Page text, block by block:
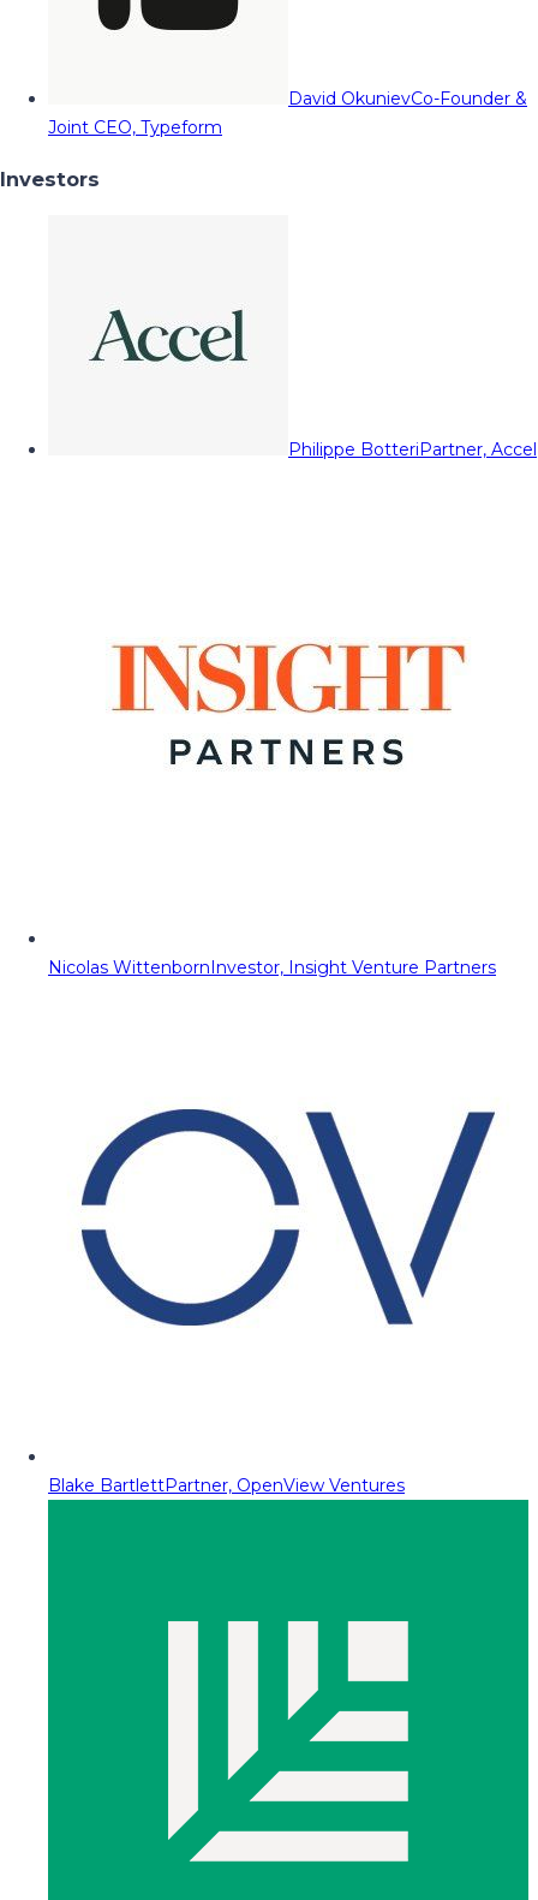
David OkunievCo-Founder &
Joint CEO, Typeform
Investors
Philippe BotteriPartner, Accel
Nicolas WittenbornInvestor, Insight Venture Partners
Blake BartlettPartner, OpenView Ventures